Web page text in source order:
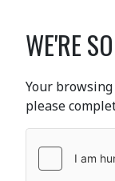
WE'RE
Your
please